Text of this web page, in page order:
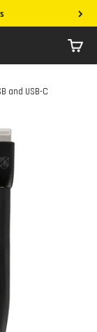
Cart
and USB-C